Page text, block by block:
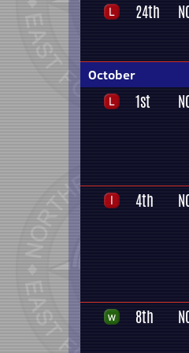
24th
October
1st
4th
8th